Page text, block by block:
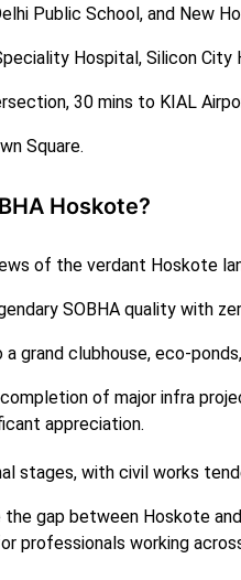
Public School, and New
Hospital, Silicon City
30 mins to KIAL
Square.
Hoskote?
of the verdant Hoskote
SOBHA quality with
grand clubhouse, eco-
of major infra
appreciation.
stages, with civil works
gap between Hoskote
professionals working